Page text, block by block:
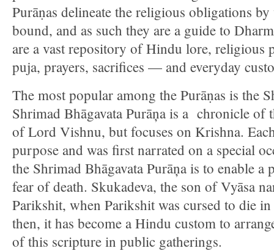
Purāṇas delineate the religious obligations
bound, and as such they are a guide to
are a vast repository of Hindu lore, religious
puja, prayers, sacrifices — and everyday
The most popular among the Purāṇas is the
Shrimad Bhāgavata Purāņa is a chronicle of
of Lord Vishnu, but focuses on Krishna.
purpose and was first narrated on a special
the Shrimad Bhāgavata Purāņa is to enable a
fear of death. Skukadeva, the son of Vyāsa
Parikshit, when Parikshit was cursed to die in
then, it has become a Hindu custom to
of this scripture in public gatherings.